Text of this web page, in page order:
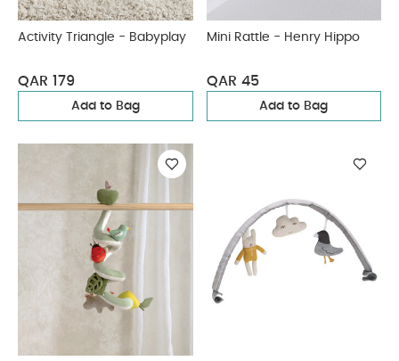
Activity Triangle - Babyplay
QAR 179
Add to Bag
Mini Rattle - Henry Hippo
QAR 45
Add to Bag